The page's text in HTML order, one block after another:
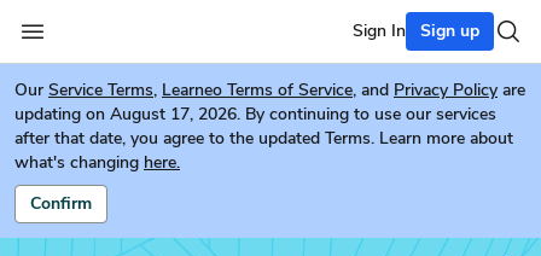
Sign In Sign up
Our Service Terms, Learneo Terms of Service, and Privacy Policy are
updating on August 17, 2026. By continuing to use our services
after that date, you agree to the updated Terms. Learn more about
what's changing here.
Confirm